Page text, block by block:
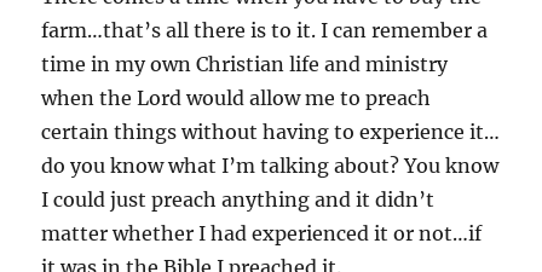
farm…that’s all there is to it. I can remember a
time in my own Christian life and ministry
when the Lord would allow me to preach
certain things without having to experience it…
do you know what I’m talking about? You know
I could just preach anything and it didn’t
matter whether I had experienced it or not…if
it was in the Bible I preached it.